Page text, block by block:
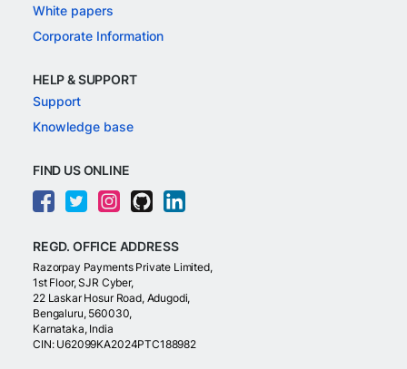
White papers
Corporate Information
HELP & SUPPORT
Support
Knowledge base
FIND US ONLINE
REGD. OFFICE ADDRESS
Razorpay Payments Private Limited,
1st Floor, SJR Cyber,
22 Laskar Hosur Road, Adugodi,
Bengaluru, 560030,
Karnataka, India
CIN: U62099KA2024PTC188982